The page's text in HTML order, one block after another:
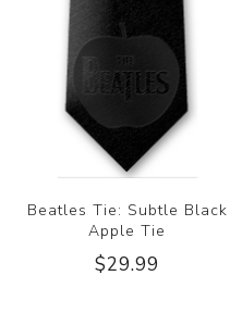
Beatles Tie: Subtle Black
Apple Tie
$29.99